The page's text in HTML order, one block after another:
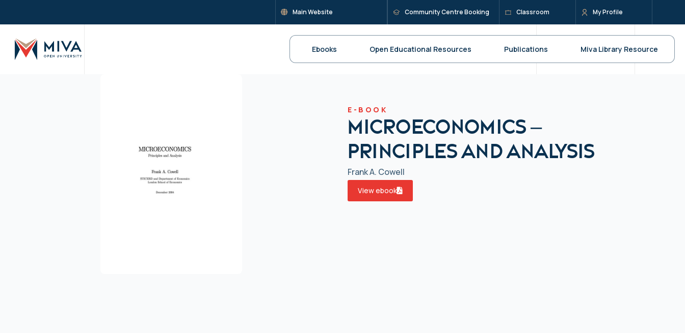
Main Website Community Centre Booking Classroom My Profile
Ebooks Open Educational Resources Publications Miva Library Resource
E-BOOK
Microeconomics –
Principles and Analysis
Frank A. Cowell
View ebook